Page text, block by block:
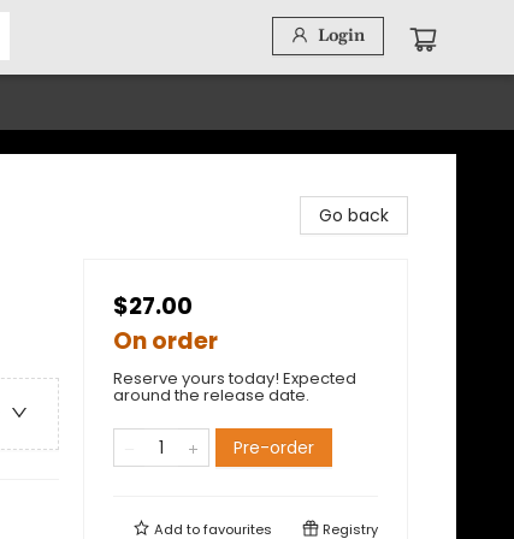
Login
Go back
$27.00
On order
Reserve yours today! Expected
around the release date.
Pre-order
Add tofavourites Registry